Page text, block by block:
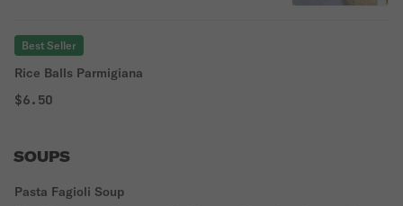
Best Seller
Rice Balls Parmigiana
$6.50
SOUPS
Pasta Fagioli Soup